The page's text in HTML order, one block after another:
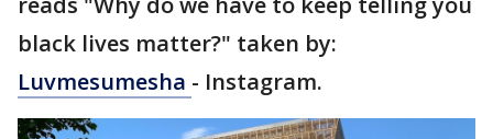
black lives matter?" taken by:
Luvmesumesha - Instagram.